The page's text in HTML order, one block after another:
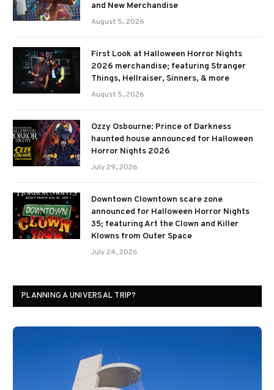
and New Merchandise
August 5, 2026
First Look at Halloween Horror Nights
2026 merchandise; featuring Stranger
Things, Hellraiser, Sinners, & more
August 5, 2026
Ozzy Osbourne: Prince of Darkness
haunted house announced for Halloween
Horror Nights 2026
July 29, 2026
Downtown Clowntown scare zone
announced for Halloween Horror Nights
35; featuring Art the Clown and Killer
Klowns from Outer Space
July 24, 2026
PLANNING A UNIVERSAL TRIP?